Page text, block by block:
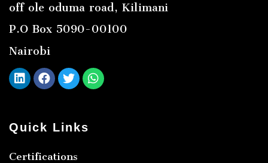
off ole oduma road, Kilimani
P.O Box 5090-00100
Nairobi
Quick Links
Certifications